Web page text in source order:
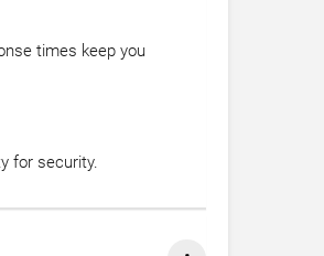
times keep you
for security.